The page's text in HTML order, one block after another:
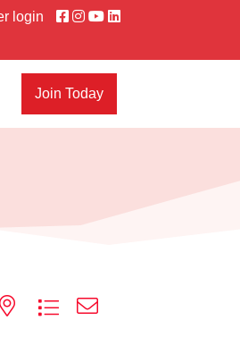
login
Join Today
nested dropdown